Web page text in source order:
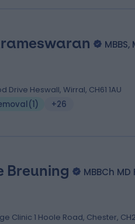
MBBS,
Drive Heswall, Wirral, CH61 1AU
(1) +26
Breuning
MBBCh
Clinic 1 Hoole Road, Chester,